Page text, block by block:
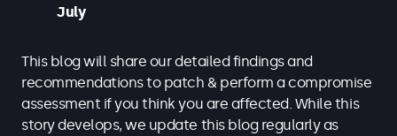
July
This blog will share our detailed findings and
recommendations to patch & perform a compromise
assessment if you think you are affected. While this
story develops, we update this blog regularly as